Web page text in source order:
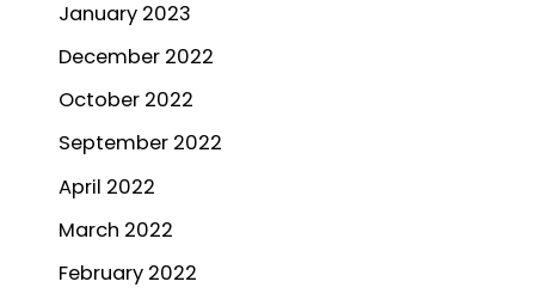
January 2023
December 2022
October 2022
September 2022
April 2022
March 2022
February 2022